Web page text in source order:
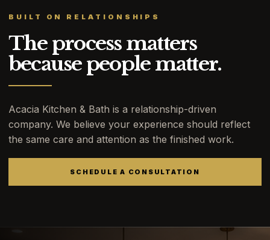
BUILT ON RELATIONSHIPS
The process matters
because people matter.
Acacia Kitchen & Bath is a relationship-driven
company. We believe your experience should reflect
the same care and attention as the finished work.
SCHEDULE A CONSULTATION